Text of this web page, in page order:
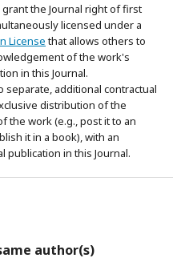
the Journal right of first
licensed under a
Licensethat allows others to
of the work's
in this Journal.
additional contractual
distribution of the
the work (e.g., post it to an
it in a book), with an
publication in this Journal.
author(s)